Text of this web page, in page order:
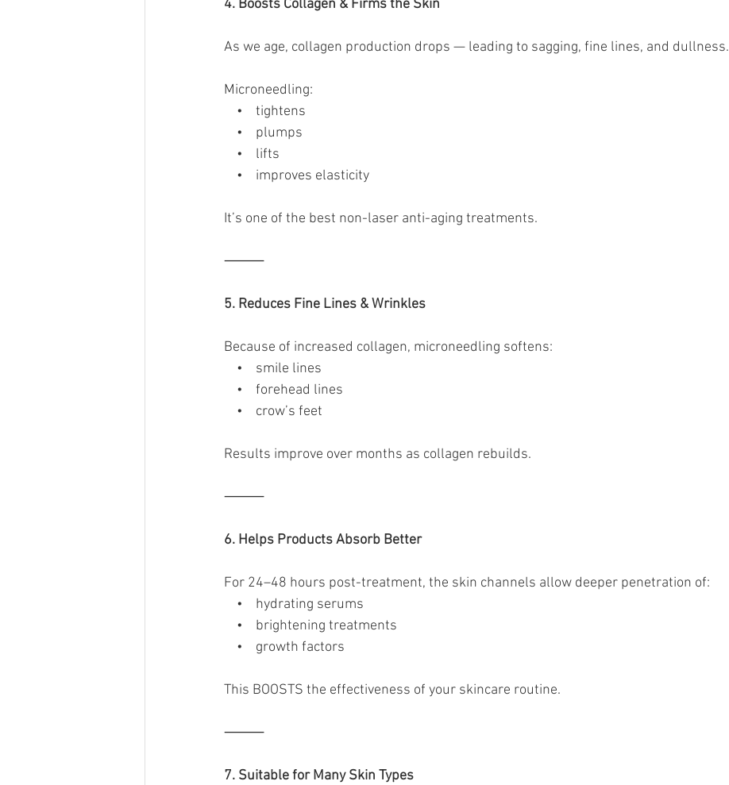
4. Boosts Collagen & Firms the Skin
As we age, collagen production drops — leading to sagging, fine lines, and dullness.
Microneedling:
•    tightens
•    plumps
•    lifts
•    improves elasticity
It’s one of the best non-laser anti-aging treatments.
⸻
5. Reduces Fine Lines & Wrinkles
Because of increased collagen, microneedling softens:
•    smile lines
•    forehead lines
•    crow’s feet
Results improve over months as collagen rebuilds.
⸻
6. Helps Products Absorb Better
For 24–48 hours post-treatment, the skin channels allow deeper penetration of:
•    hydrating serums
•    brightening treatments
•    growth factors
This BOOSTS the effectiveness of your skincare routine.
⸻
7. Suitable for Many Skin Types